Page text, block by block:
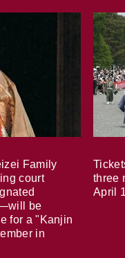
Family
court
be
for a "Kanjin
in
three
April